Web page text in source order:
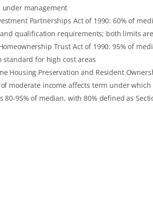
under management
Partnerships Act of 1990: 60% of
qualification requirements; both limits
Trust Act of 1990: 95% of
standard for high cost areas
Housing Preservation and Resident
moderate income affects term under
80-95% of median, with 80% defined as